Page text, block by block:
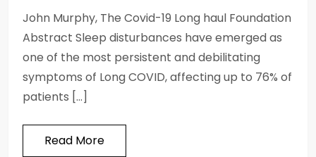
John Murphy, The Covid-19 Long haul Foundation
Abstract Sleep disturbances have emerged as
one of the most persistent and debilitating
symptoms of Long COVID, affecting up to 76% of
patients […]
Read More